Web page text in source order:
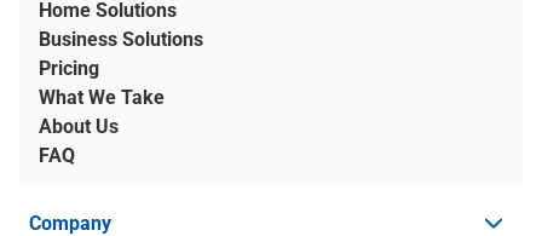
Home Solutions
Business Solutions
Pricing
What We Take
About Us
FAQ
Company